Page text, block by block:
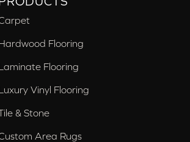
Flooring
Flooring
Vinyl Flooring
& Stone
Area Rugs